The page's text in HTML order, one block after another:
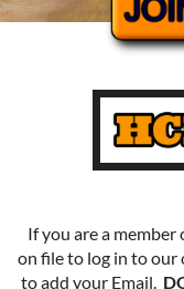
If you are a member
on file to log in to our
to add your Email.